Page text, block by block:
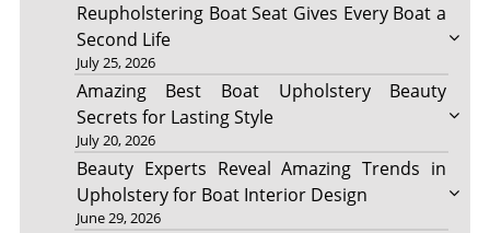
Reupholstering Boat Seat Gives Every Boat a
Second Life
July 25, 2026
Amazing Best Boat Upholstery Beauty
Secrets for Lasting Style
July 20, 2026
Beauty Experts Reveal Amazing Trends in
Upholstery for Boat Interior Design
June 29, 2026